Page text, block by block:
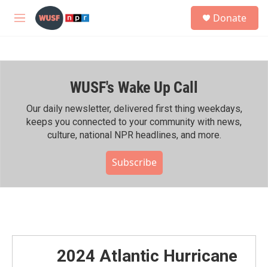
Skip to main content
M
h
Donate
WUSF's Wake Up Call
Our daily newsletter, delivered first thing weekdays,
keeps you connected to your community with news,
culture, national NPR headlines, and more.
Subscribe
2024 Atlantic Hurricane